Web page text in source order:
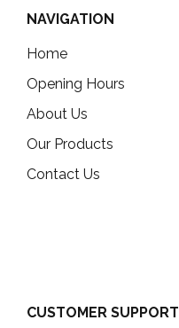
NAVIGATION
Home
Opening Hours
About Us
Our Products
Contact Us
CUSTOMER SUPPORT